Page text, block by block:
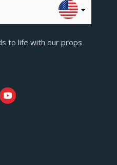
to life with our props